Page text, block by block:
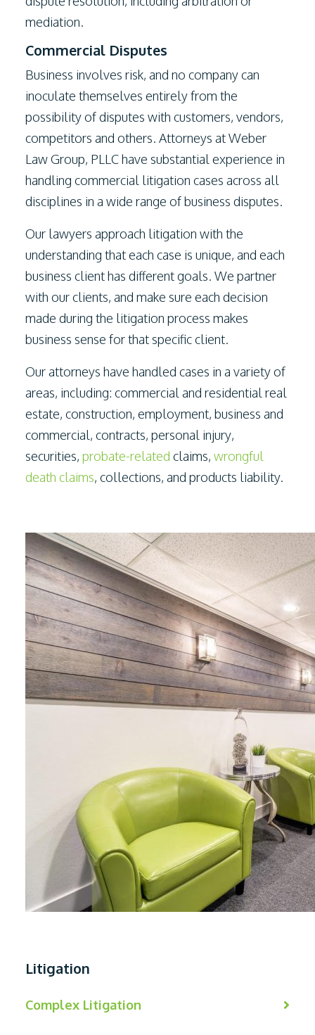
mediation.
Commercial Disputes
Business involves risk, and no company can
inoculate themselves entirely from the
possibility of disputes with customers, vendors,
competitors and others. Attorneys atWeber
Law Group, PLLChave substantial experience in
handling commercial litigation cases across all
disciplines in a wide range of business disputes.
Our lawyers approach litigation with the
understanding that each case is unique, and each
business client has different goals. We partner
with our clients, and make sure each decision
made during the litigation process makes
business sense for that specific client.
Our attorneys have handled cases in a variety of
areas, including: commercial and residential real
estate, construction, employment, business and
commercial, contracts, personal injury,
securities, probate-related claims, wrongful
death claims, collections, and products liability.
Litigation
Complex Litigation